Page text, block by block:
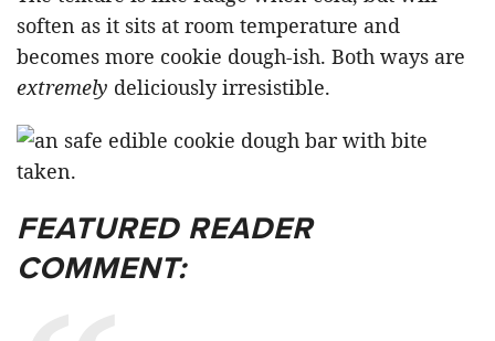
soften as it sits at room temperature and
becomes more cookie dough-ish. Both ways are
extremely deliciously irresistible.
FEATURED READER
COMMENT: